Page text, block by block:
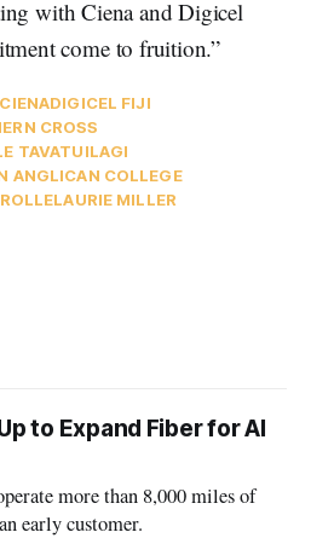
with Ciena and Digicel
come to fruition.”
CIENADIGICEL FIJI
CROSS
TAVATUILAGI
ANGLICAN COLLEGE
LAURIE MILLER
to Expand Fiber for AI
more than 8,000 miles of
early customer.